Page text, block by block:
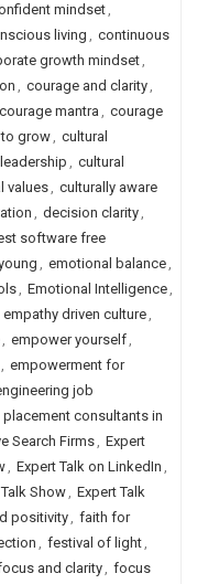
mindset,
living , continuous
growth mindset,
, courage and clarity,
courage mantra , courage
grow, cultural
, cultural
values, culturally aware
, decision clarity,
software free
, emotional balance,
, Emotional Intelligence,
empathy driven culture,
, empower yourself,
, empowerment for
job
consultants in
Search Firms, Expert
, Expert Talk on LinkedIn ,
Show, Expert Talk
positivity, faith for
, festival of light,
and clarity, focus